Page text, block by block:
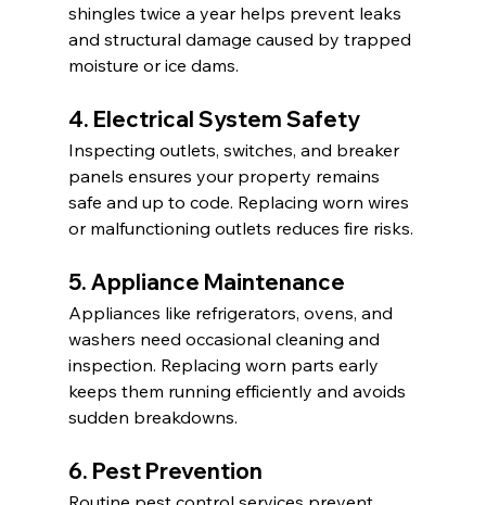
shingles twice a year helps prevent leaks
and structural damage caused by trapped
moisture or ice dams.
4. Electrical System Safety
Inspecting outlets, switches, and breaker
panels ensures your property remains
safe and up to code. Replacing worn wires
or malfunctioning outlets reduces fire risks.
5. Appliance Maintenance
Appliances like refrigerators, ovens, and
washers need occasional cleaning and
inspection. Replacing worn parts early
keeps them running efficiently and avoids
sudden breakdowns.
6. Pest Prevention